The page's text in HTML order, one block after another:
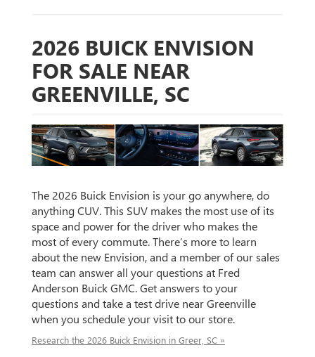
2026 BUICK ENVISION
FOR SALE NEAR
GREENVILLE, SC
The 2026 Buick Envision is your go anywhere, do
anything CUV. This SUV makes the most use of its
space and power for the driver who makes the
most of every commute. There’s more to learn
about the new Envision, and a member of our sales
team can answer all your questions at Fred
Anderson Buick GMC. Get answers to your
questions and take a test drive near Greenville
when you schedule your visit to our store.
Research the 2026 Buick Envision in Greer, SC »